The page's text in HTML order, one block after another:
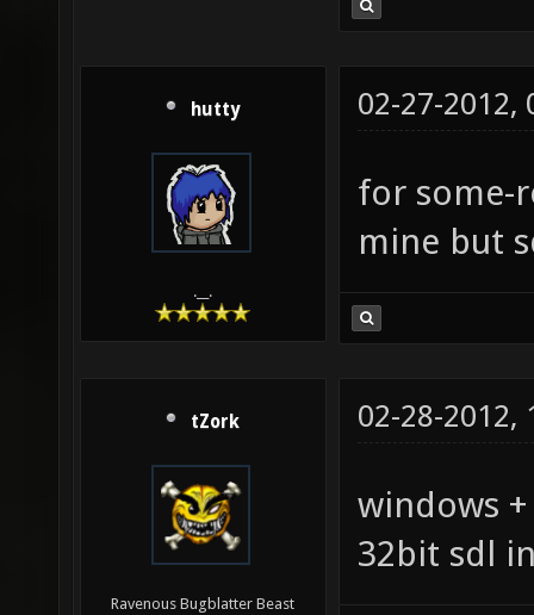
hutty
.__.
02-27-2012,
for some-
mine but
tZork
Ravenous Bugblatter Beast
02-28-2012,
windows
32bit sdl